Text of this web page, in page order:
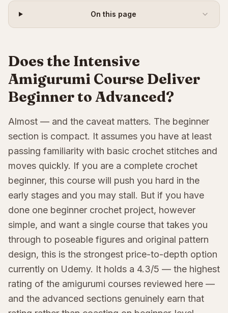
On this page
Does the Intensive
Amigurumi Course Deliver
Beginner to Advanced?
Almost — and the caveat matters. The beginner
section is compact. It assumes you have at least
passing familiarity with basic crochet stitches and
moves quickly. If you are a complete crochet
beginner, this course will push you hard in the
early stages and you may stall. But if you have
done one beginner crochet project, however
simple, and want a single course that takes you
through to poseable figures and original pattern
design, this is the strongest price-to-depth option
currently on Udemy. It holds a 4.3/5 — the highest
rating of the amigurumi courses reviewed here —
and the advanced sections genuinely earn that